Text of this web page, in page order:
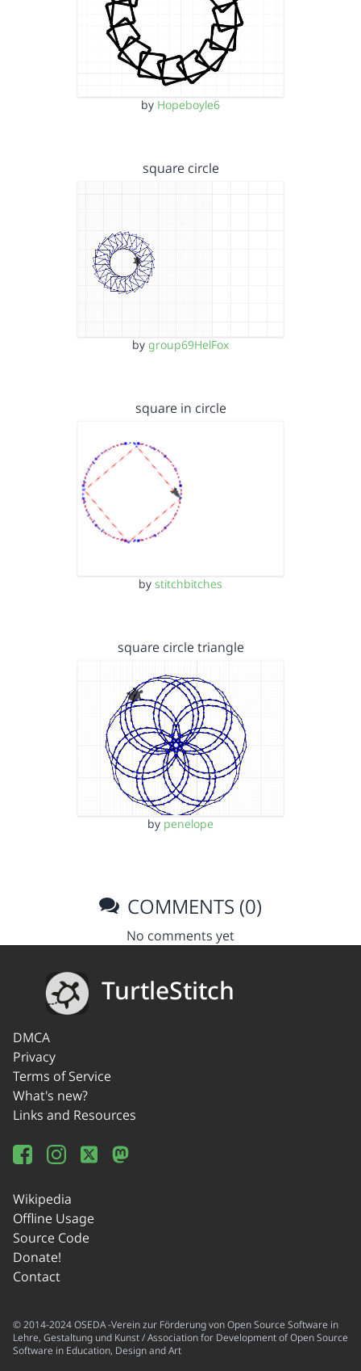
by Hopeboyle6
square circle
by group69HelFox
square in circle
by stitchbitches
square circle triangle
by penelope
COMMENTS (0)
No comments yet
TurtleStitch
DMCA
Privacy
Terms of Service
What's new?
Links and Resources
Wikipedia
Offline Usage
Source Code
Donate!
Contact
© 2014-2024 OSEDA -Verein zur Förderung von Open Source Software in
Lehre, Gestaltung und Kunst / Association for Development of Open Source
Software in Education, Design and Art